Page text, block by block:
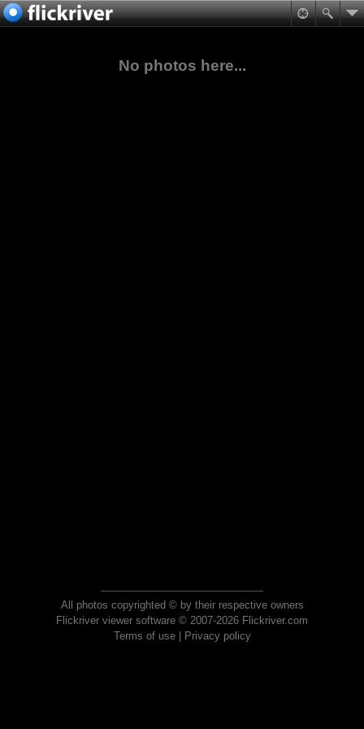
No photos here...
All photos copyrighted © by their respective owners
Flickriver viewer software © 2007-2026 Flickriver.com
Terms of use| Privacy policy